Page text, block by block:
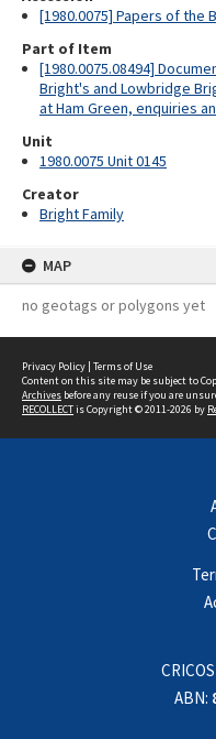
[1980.0075] Papers of the
Part of Item
[1980.0075.08494]
Bright's and Lowbridge
at Ham Green, enquiries
Unit
1980.0075 Unit 0145
Creator
Bright Family
MAP
no geotags or polygons yet
Privacy Policy | Terms of Use
Content on this site may be subject to
Archives before any reuse if you are
RECOLLECTis Copyright © 2011-2026 by
ABN: